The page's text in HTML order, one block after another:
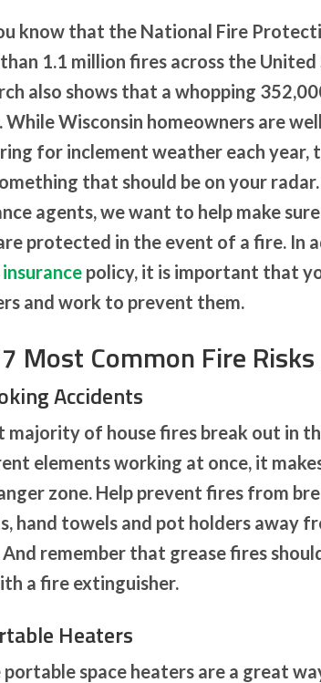
know that the National Fire
1.1 million fires across the
also shows that a whopping
While Wisconsin homeowners are
for inclement weather each year,
that should be on your
agents, we want to help make
protected in the event of a fire. In
policy, it is important that
and work to prevent them.
Most Common Fire
Accidents
majority of house fires break out in
elements working at once, it
zone. Help prevent fires from
hand towels and pot holders away
remember that grease fires
a fire extinguisher.
Heaters
space heaters are a great